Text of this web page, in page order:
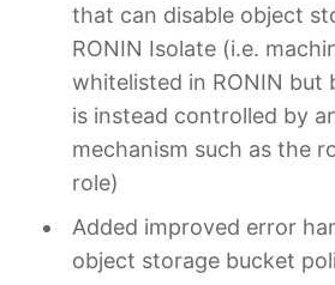
that can disable object
RONIN Isolate (i.e.
whitelisted in RONIN but
is instead controlled by
mechanism such as the
role)
Added improved error
object storage bucket